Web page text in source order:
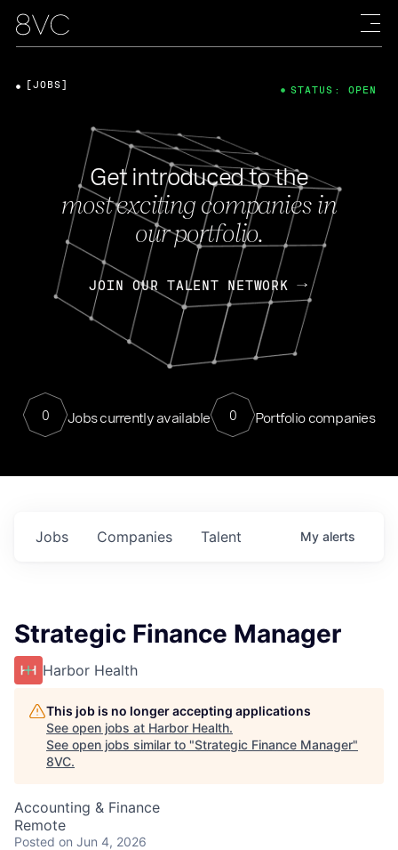
Get introduced to the
most exciting companies in
our portfolio.
JOIN OUR TALENT NETWORK
0 Jobs currently available 0 Portfolio companies
[JOBS] STATUS: OPEN
Jobs Companies Talent My alerts
Strategic Finance Manager
Harbor Health
This job is no longer accepting applications
See open jobs at Harbor Health.
See open jobs similar to "Strategic Finance Manager"
8VC.
Accounting & Finance
Remote
Posted on Jun 4, 2026